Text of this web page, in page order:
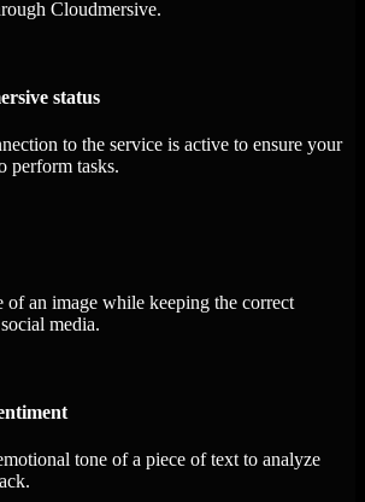
Cloudmersive.
status
to the service is active to ensure your
perform tasks.
of an image while keeping the correct
media.
tone of a piece of text to analyze